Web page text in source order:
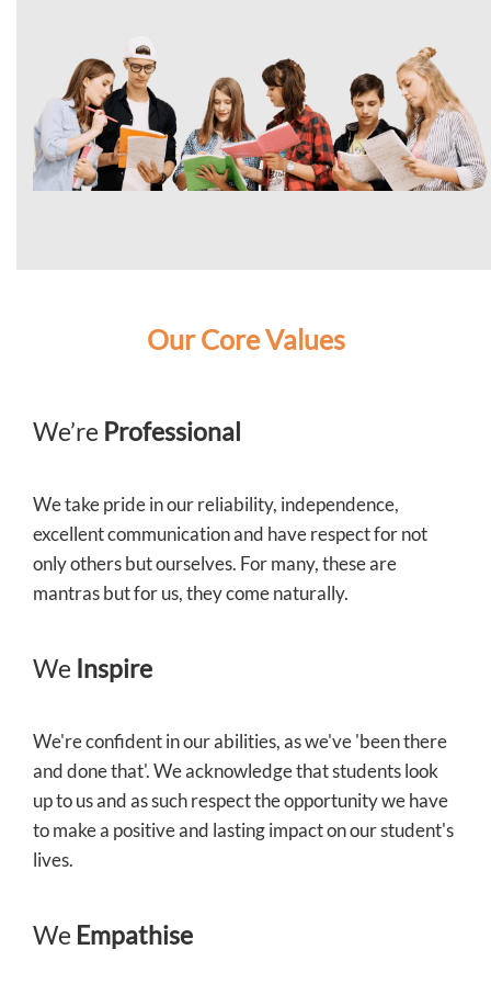
Our Core Values
We’re Professional
We take pride in our reliability, independence,
excellent communication and have respect for not
only others but ourselves. For many, these are
mantras but for us, they come naturally.
We Inspire
We're confident in our abilities, as we've 'been there
and done that'. We acknowledge that students look
up to us and as such respect the opportunity we have
to make a positive and lasting impact on our student's
lives.
We Empathise